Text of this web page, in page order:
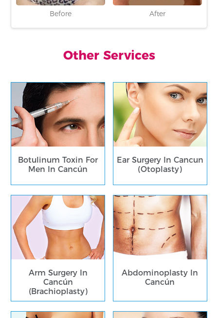
Before After
Other Services
Botulinum Toxin For
Men In Cancún
Ear Surgery In Cancun
(Otoplasty)
Arm Surgery In
Cancún
(Brachioplasty)
Abdominoplasty In
Cancún